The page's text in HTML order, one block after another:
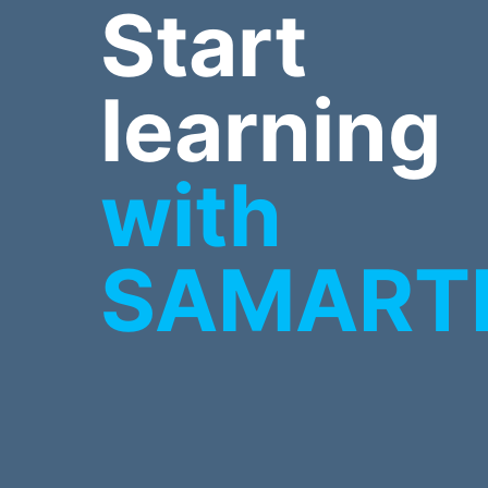
Start
learning
with